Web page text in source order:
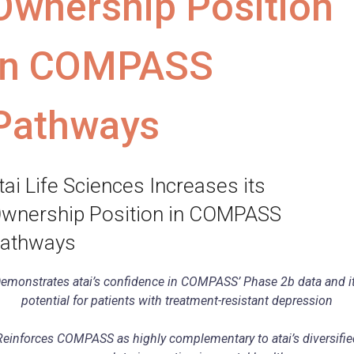
COMPASS
Life Sciences Increases its
Position in COMPASS
atai’s confidence in COMPASS’ Phase 2b data and
potential for patients with treatment-resistant depression
COMPASS as highly complementary to atai’s